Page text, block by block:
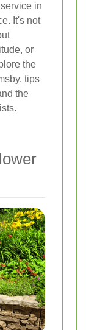
in
It's not
or
the
tips
the